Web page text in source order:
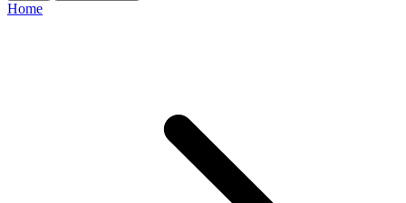
Home